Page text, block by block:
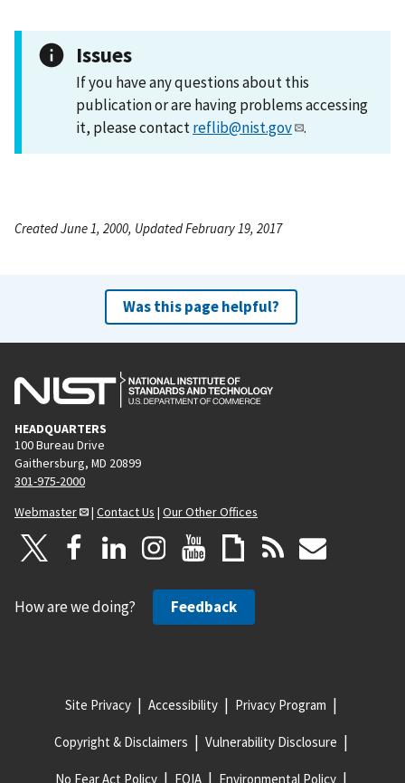
Issues
If you have any questions about this
publication or are having problems accessing
it, please contactreflib@nist.gov .
Created June 1, 2000, Updated February 19, 2017
Was this page helpful?
HEADQUARTERS
100 Bureau Drive
Gaithersburg, MD 20899
301-975-2000
Webmaster
| Contact Us | Our Other Offices
How are we doing? Feedback
Site Privacy Accessibility Privacy Program
Copyright & Disclaimers Vulnerability Disclosure
No Fear Act Policy FOIA Environmental Policy